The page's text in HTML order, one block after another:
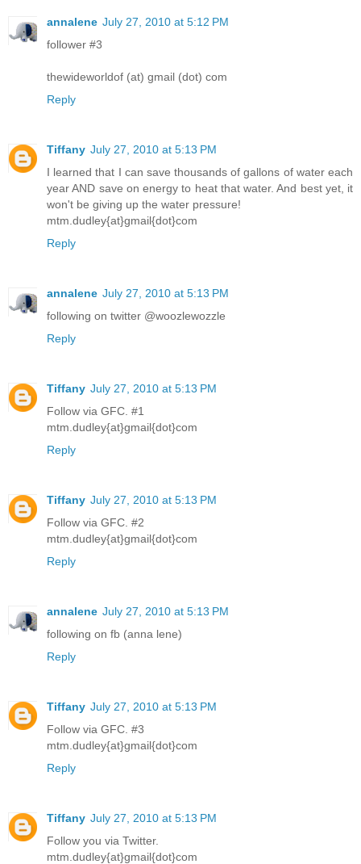
annalene July 27, 2010 at 5:12 PM
follower #3
thewideworldof (at) gmail (dot) com
Reply
Tiffany July 27, 2010 at 5:13 PM
I learned that I can save thousands of gallons of water each
year AND save on energy to heat that water. And best yet, it
won't be giving up the water pressure!
mtm.dudley{at}gmail{dot}com
Reply
annalene July 27, 2010 at 5:13 PM
following on twitter @woozlewozzle
Reply
Tiffany July 27, 2010 at 5:13 PM
Follow via GFC. #1
mtm.dudley{at}gmail{dot}com
Reply
Tiffany July 27, 2010 at 5:13 PM
Follow via GFC. #2
mtm.dudley{at}gmail{dot}com
Reply
annalene July 27, 2010 at 5:13 PM
following on fb (anna lene)
Reply
Tiffany July 27, 2010 at 5:13 PM
Follow via GFC. #3
mtm.dudley{at}gmail{dot}com
Reply
Tiffany July 27, 2010 at 5:13 PM
Follow you via Twitter.
mtm.dudley{at}gmail{dot}com